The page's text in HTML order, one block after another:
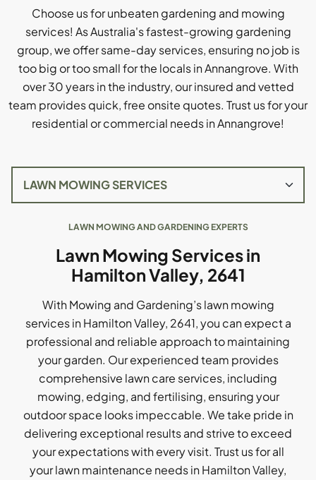
Choose us for unbeaten gardening and mowing
services! As Australia's fastest-growing gardening
group, we offer same-day services, ensuring no job is
too big or too small for the locals in Annangrove. With
over 30 years in the industry, our insured and vetted
team provides quick, free onsite quotes. Trust us for your
residential or commercial needs in Annangrove!
LAWN MOWING AND GARDENING EXPERTS
Lawn Mowing Services in
Hamilton Valley, 2641
With Mowing and Gardening’s lawn mowing
services in Hamilton Valley, 2641, you can expect a
professional and reliable approach to maintaining
your garden. Our experienced team provides
comprehensive lawn care services, including
mowing, edging, and fertilising, ensuring your
outdoor space looks impeccable. We take pride in
delivering exceptional results and strive to exceed
your expectations with every visit. Trust us for all
your lawn maintenance needs in Hamilton Valley,